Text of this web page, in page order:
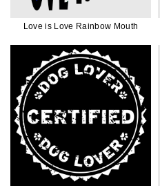
Love is Love Rainbow Mouth